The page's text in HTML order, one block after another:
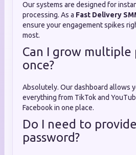
Our systems are designed for
processing. As a Fast Delivery
ensure your engagement spikes
most.
Can I grow
once?
Absolutely. Our dashboard allows
everything from TikTok and
Facebook in one place.
Do I need to
password?